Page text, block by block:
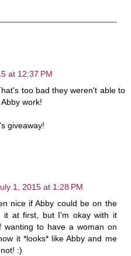
at 12:37 PM
too bad they weren't able to
work!
giveaway!
1, 2015 at 1:28 PM
nice if Abby could be on the
it at first, but I'm okay with it
wanting to have a woman on
it *looks* like Abby and me
:)